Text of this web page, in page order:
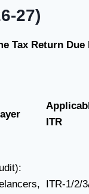
27)
Tax Return Due
ITR
ITR-1/2/